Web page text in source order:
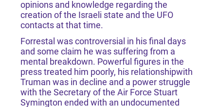
opinions and knowledge regarding the
creation of the Israeli state and the UFO
contacts at that time.
Forrestal was controversial in his final days
and some claim he was suffering from a
mental breakdown. Powerful figures in the
press treated him poorly, his relationshipwith
Truman was in decline and a power struggle
with the Secretary of the Air Force Stuart
Symington ended with an undocumented